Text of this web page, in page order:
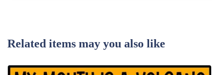
Related items may you also like